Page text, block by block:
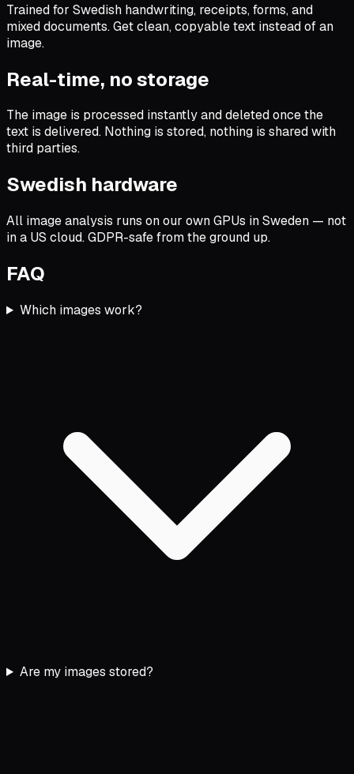
Trained for Swedish handwriting, receipts, forms, and
mixed documents. Get clean, copyable text instead of an
image.
Real-time, no storage
The image is processed instantly and deleted once the
text is delivered. Nothing is stored, nothing is shared with
third parties.
Swedish hardware
All image analysis runs on our own GPUs in Sweden — not
in a US cloud. GDPR-safe from the ground up.
FAQ
Which images work?
Are my images stored?